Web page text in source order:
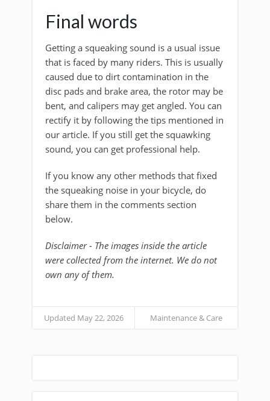
Final words
Getting a squeaking sound is a usual issue
that is faced by many riders. This is usually
caused due to dirt contamination in the
disc pads and brake area, the rotor may be
bent, and calipers may get angled. You can
rectify it by following the tips mentioned in
our article. If you still get the squawking
sound, you can get professional help.
If you know any other methods that fixed
the squeaking noise in your bicycle, do
share them in the comments section
below.
Disclaimer - The images inside the article
were collected from the internet. We do not
own any of them.
Updated May 22, 2026 Maintenance & Care